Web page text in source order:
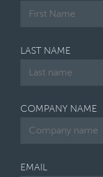
LAST NAME
COMPANY NAME
EMAIL